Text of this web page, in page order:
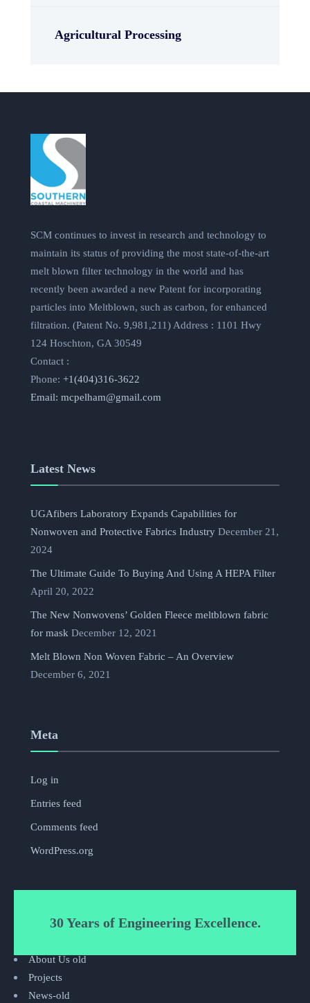
Agricultural Processing
SCM continues to invest in research and technology to
maintain its status of providing the most state-of-the-art
melt blown filter technology in the world and has
recently been awarded a new Patent for incorporating
particles into Meltblown, such as carbon, for enhanced
filtration. (Patent No. 9,981,211) Address : 1101 Hwy
124 Hoschton, GA 30549
Contact :
Phone: +1(404)316-3622
Email: mcpelham@gmail.com
Latest News
UGAfibers Laboratory Expands Capabilities for
Nonwoven and Protective Fabrics Industry December 21,
2024
The Ultimate Guide To Buying And Using A HEPA Filter
April 20, 2022
The New Nonwovens’ Golden Fleece meltblown fabric
for mask December 12, 2021
Melt Blown Non Woven Fabric – An Overview
December 6, 2021
Meta
Log in
Entries feed
Comments feed
WordPress.org
30 Years of Engineering Excellence.
About Us old
Projects
News-old